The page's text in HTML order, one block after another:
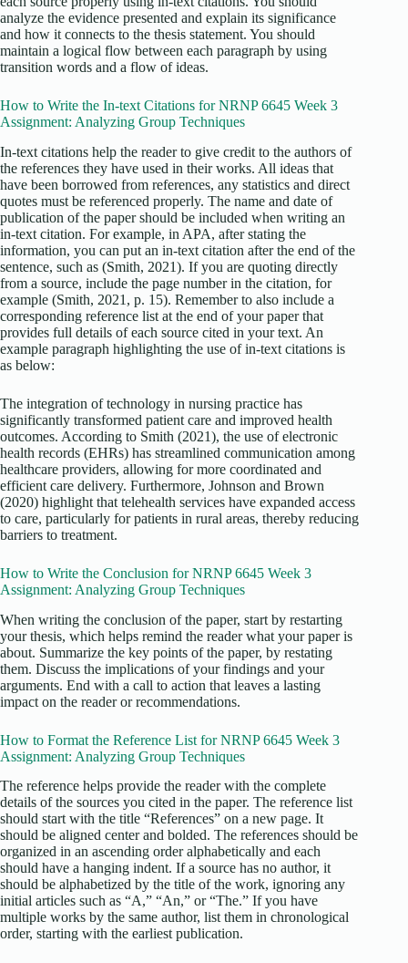
analyze the evidence presented and explain its significance
and how it connects to the thesis statement. You should
maintain a logical flow between each paragraph by using
transition words and a flow of ideas.
How to Write the In-text Citations for NRNP 6645 Week 3
Assignment: Analyzing Group Techniques
In-text citations help the reader to give credit to the authors of
the references they have used in their works. All ideas that
have been borrowed from references, any statistics and direct
quotes must be referenced properly. The name and date of
publication of the paper should be included when writing an
in-text citation. For example, in APA, after stating the
information, you can put an in-text citation after the end of the
sentence, such as (Smith, 2021). If you are quoting directly
from a source, include the page number in the citation, for
example (Smith, 2021, p. 15). Remember to also include a
corresponding reference list at the end of your paper that
provides full details of each source cited in your text. An
example paragraph highlighting the use of in-text citations is
as below:
The integration of technology in nursing practice has
significantly transformed patient care and improved health
outcomes. According to Smith (2021), the use of electronic
health records (EHRs) has streamlined communication among
healthcare providers, allowing for more coordinated and
efficient care delivery. Furthermore, Johnson and Brown
(2020) highlight that telehealth services have expanded access
to care, particularly for patients in rural areas, thereby reducing
barriers to treatment.
How to Write the Conclusion for NRNP 6645 Week 3
Assignment: Analyzing Group Techniques
When writing the conclusion of the paper, start by restarting
your thesis, which helps remind the reader what your paper is
about. Summarize the key points of the paper, by restating
them. Discuss the implications of your findings and your
arguments. End with a call to action that leaves a lasting
impact on the reader or recommendations.
How to Format the Reference List for NRNP 6645 Week 3
Assignment: Analyzing Group Techniques
The reference helps provide the reader with the complete
details of the sources you cited in the paper. The reference list
should start with the title “References” on a new page. It
should be aligned center and bolded. The references should be
organized in an ascending order alphabetically and each
should have a hanging indent. If a source has no author, it
should be alphabetized by the title of the work, ignoring any
initial articles such as “A,” “An,” or “The.” If you have
multiple works by the same author, list them in chronological
order, starting with the earliest publication.